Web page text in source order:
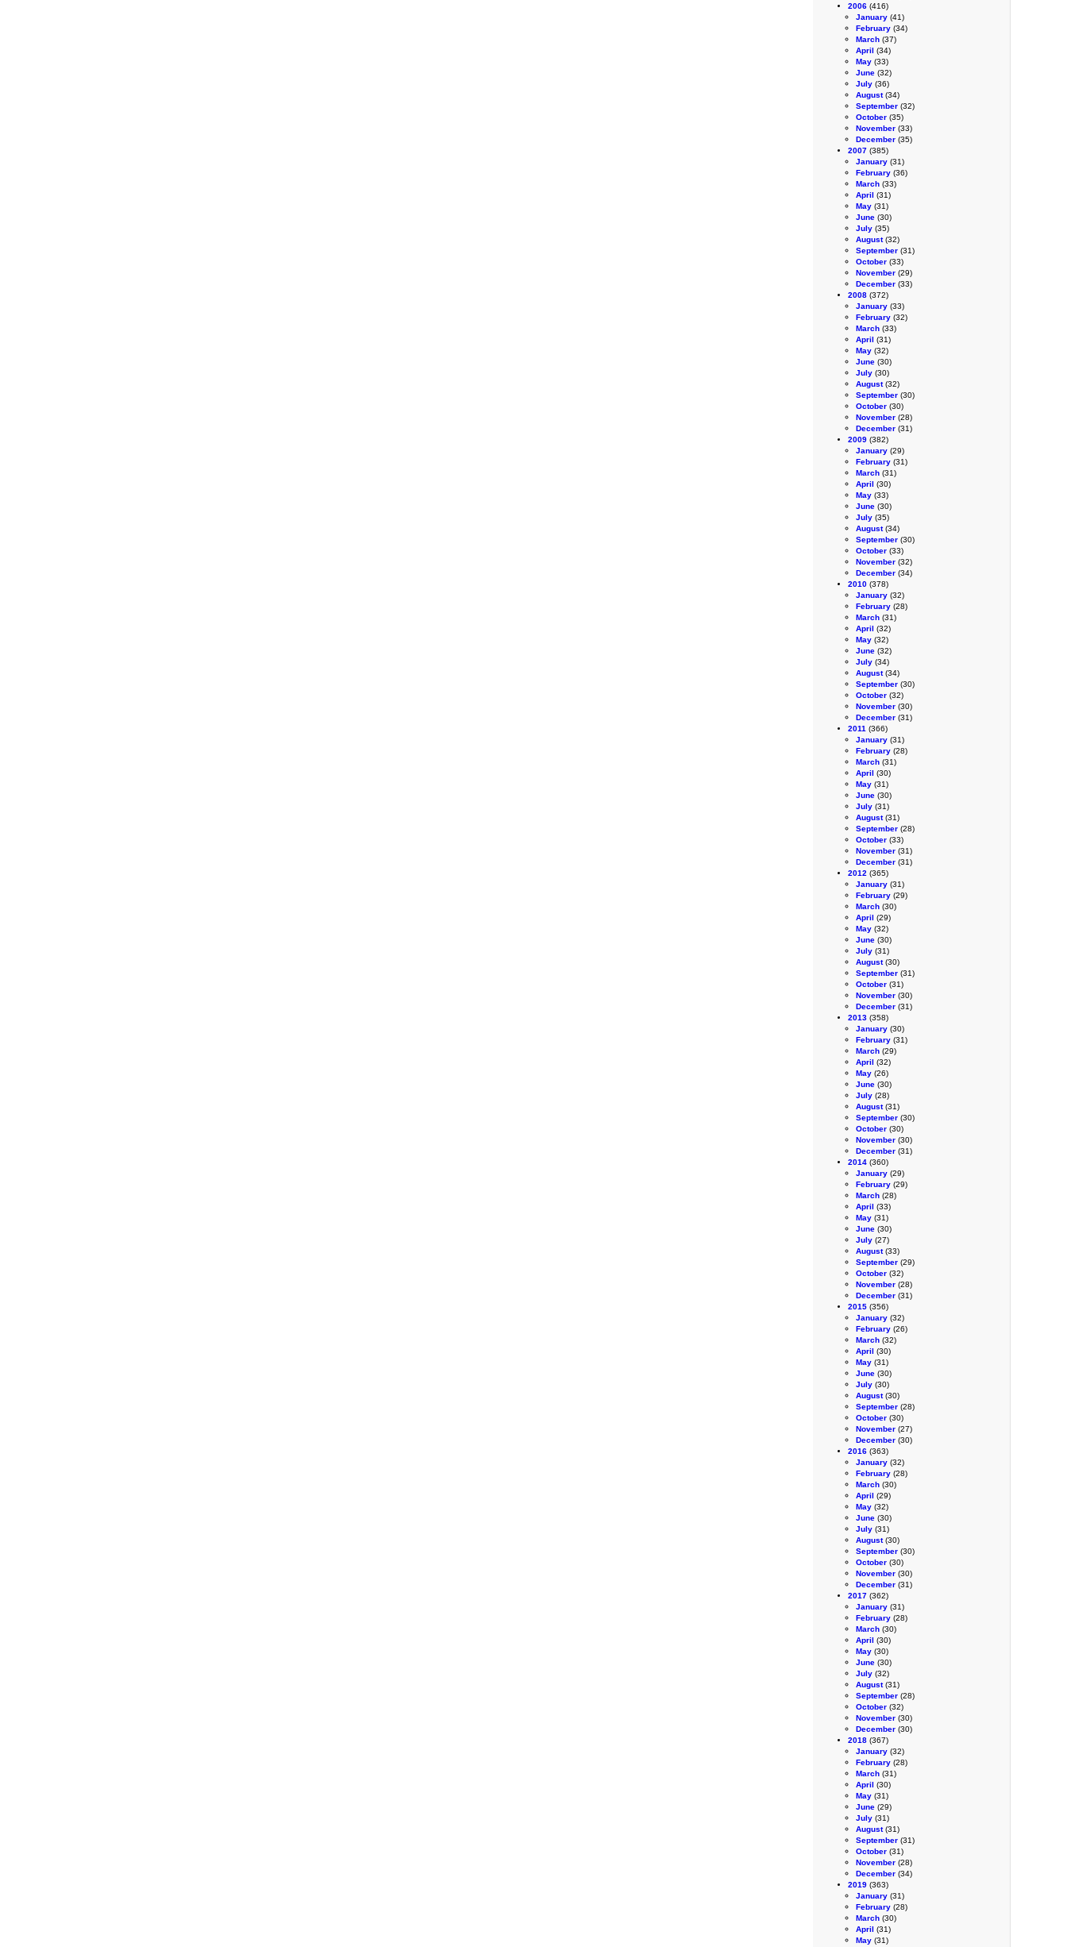
2006 (416)
January (41)
February (34)
March (37)
April (34)
May (33)
June (32)
July (36)
August(34)
September (32)
October (35)
November (33)
December (35)
2007 (385)
January (31)
February (36)
March (33)
April (31)
May (31)
June (30)
July (35)
August(32)
September (31)
October (33)
November (29)
December (33)
2008 (372)
January (33)
February (32)
March (33)
April (31)
May (32)
June (30)
July (30)
August(32)
September (30)
October (30)
November (28)
December (31)
2009 (382)
January (29)
February (31)
March (31)
April (30)
May (33)
June (30)
July (35)
August(34)
September (30)
October (33)
November (32)
December (34)
2010 (378)
January (32)
February (28)
March (31)
April (32)
May (32)
June (32)
July (34)
August(34)
September (30)
October (32)
November (30)
December (31)
2011 (366)
January (31)
February (28)
March (31)
April (30)
May (31)
June (30)
July (31)
August(31)
September (28)
October (33)
November (31)
December (31)
2012 (365)
January (31)
February (29)
March (30)
April (29)
May (32)
June (30)
July (31)
August(30)
September (31)
October (31)
November (30)
December (31)
2013 (358)
January (30)
February (31)
March (29)
April (32)
May (26)
June (30)
July (28)
August(31)
September (30)
October (30)
November (30)
December (31)
2014 (360)
January (29)
February (29)
March (28)
April (33)
May (31)
June (30)
July (27)
August(33)
September (29)
October (32)
November (28)
December (31)
2015 (356)
January (32)
February (26)
March (32)
April (30)
May (31)
June (30)
July (30)
August(30)
September (28)
October (30)
November (27)
December (30)
2016 (363)
January (32)
February (28)
March (30)
April (29)
May (32)
June (30)
July (31)
August(30)
September (30)
October (30)
November (30)
December (31)
2017 (362)
January (31)
February (28)
March (30)
April (30)
May (30)
June (30)
July (32)
August(31)
September (28)
October (32)
November (30)
December (30)
2018 (367)
January (32)
February (28)
March (31)
April (30)
May (31)
June (29)
July (31)
August(31)
September (31)
October (31)
November (28)
December (34)
2019 (363)
January (31)
February (28)
March (30)
April (31)
May (31)